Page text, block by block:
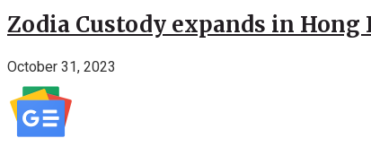
Zodia Custody expands in
October 31, 2023